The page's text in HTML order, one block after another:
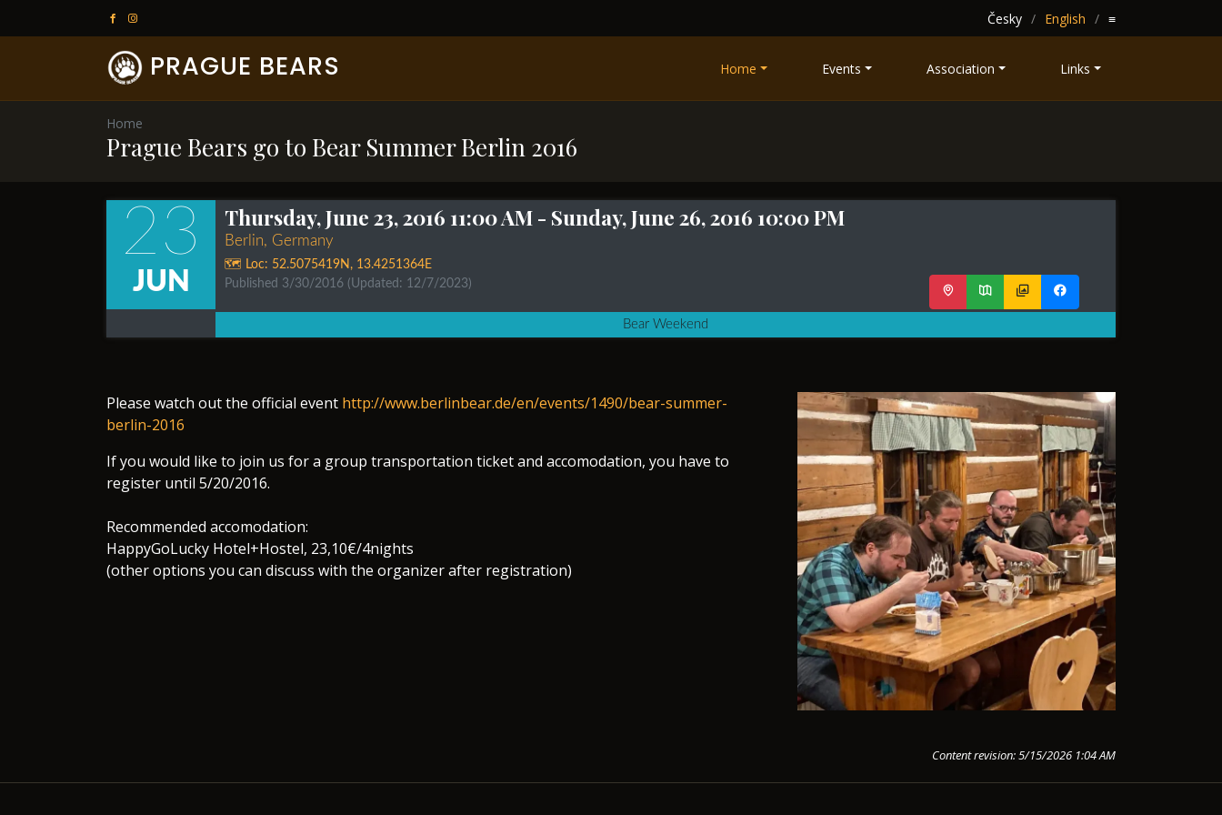
Česky English ≡
PRAGUE BEARS Home Events Association Links
Home
Prague Bears go to Bear Summer Berlin 2016
23
JUN
Bear Weekend
Thursday, June 23, 2016 11:00 AM- Sunday, June 26, 2016 10:00 PM
Berlin, Germany
🗺️ Loc: 52.5075419N , 13.4251364E
Published 3/30/2016 (Updated: 12/7/2023)
Please watch out the official event http://www.berlinbear.de/en/events/1490/bear-summer-
berlin-2016
If you would like to join us for a group transportation ticket and accomodation, you have to
register until 5/20/2016.
Recommended accomodation:
HappyGoLucky Hotel+Hostel, 23,10€/4nights
(other options you can discuss with the organizer after registration)
Content revision: 5/15/2026 1:04 AM